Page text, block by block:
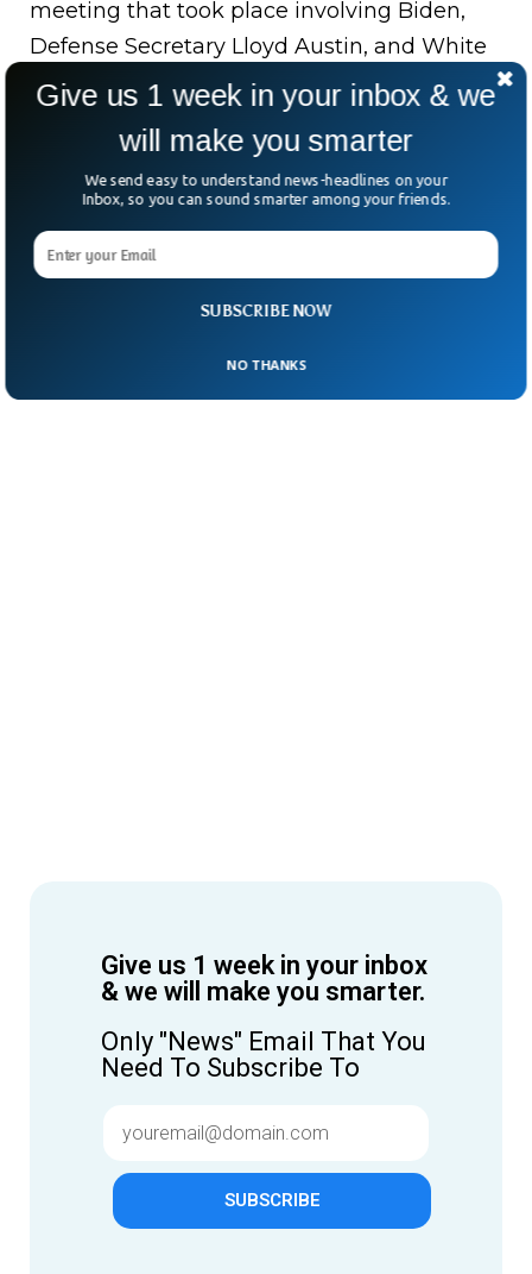
meeting that took place involving Biden,
Defense Secretary Lloyd Austin, and White
House National Security Advisor Jake
Biden is already struggling domestically.
That’s why he may opt for a precise attack
instead of an all-out war with Iran.
Give us 1 week in your inbox
& we will make you smarter.
Only "News" Email That You
Need To Subscribe To
SUBSCRIBE
SUBSCRIBE NOW
Give us 1 week in your inbox & we
will make you smarter
We send easy to understand news-headlines on your
Inbox, so you can sound smarter among your friends.
NO THANKS